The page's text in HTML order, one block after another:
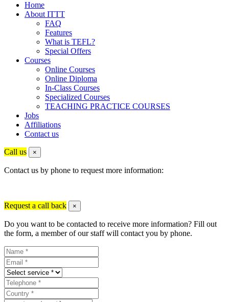
Home
About ITTT
FAQ
Features
What is TEFL?
Special Offers
Courses
Online Courses
Online Diploma
In-Class Courses
Specialized Courses
TEACHING PRACTICE COURSES
Jobs
Affiliations
Contact us
Call us ×
Contact us by phone to request more information:
Request a call back ×
Do you want to be contacted to receive more information? Fill out
the form, a member of our staff will contact you by phone.